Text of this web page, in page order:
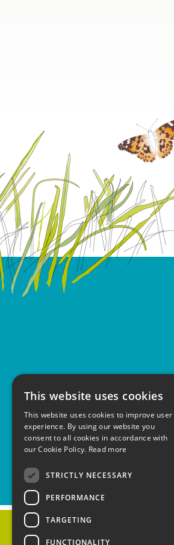
This website uses cookies
This website uses cookies to improve user
experience. By using our website you
consent to all cookies in accordance with
our Cookie Policy. Read more
STRICTLY NECESSARY
PERFORMANCE
TARGETING
FUNCTIONALITY